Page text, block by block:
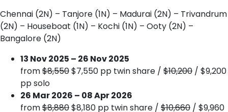
Chennai (2N) – Tanjore (1N) – Madurai (2N) – Trivandrum
(2N) – Houseboat (1N) – Kochi (1N) – Ooty (2N) –
Bangalore (2N)
13 Nov 2025 – 26 Nov 2025
from$8,550$7,550 pp twin share / $10,200 / $9,200
pp solo
26 Mar 2026 – 08 Apr 2026
from$8,880$8,180 pp twin share / $10,660 / $9,960